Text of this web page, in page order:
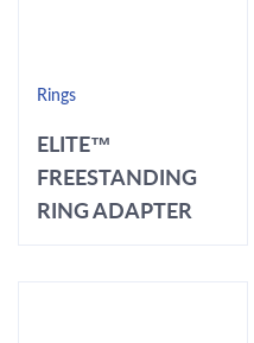
Rings
ELITE™
FREESTANDING
RING ADAPTER